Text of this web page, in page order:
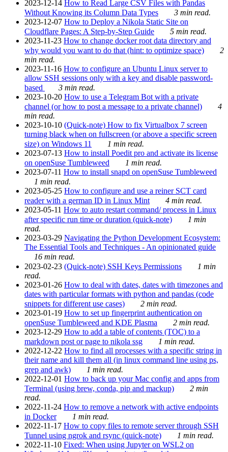
2023-12-14 How to Read Large CSV Files with Pandas
Without Knowing its Column Data Types
3 min read.
2023-12-07 How to Deploy a Nikola Static Site on
Cloudflare Pages: A Step-by-Step Guide
5 min read.
2023-11-23 How to change docker root data directory and
why would you want to do that (hint: to optimize space)
2
min read.
2023-11-16 How to configure an Ubuntu Linux server to
allow SSH sessions only with a key and disable password-
based
3 min read.
2023-10-20 How to use a Telegram Bot with a private
channel (or how to post a message to a private channel)
4
min read.
2023-10-10 (Quick-note) How to fix Virtualbox 7 screen
turning black when on fullscreen (or above a specific screen
size) on Windows 11
1 min read.
2023-07-13 How to install Poedit pro and activate its license
on openSuse Tumbleweed
1 min read.
2023-07-11 How to install snapd on openSuse Tumbleweed
1 min read.
2023-05-25 How to configure and use a reiner SCT card
reader with a german ID in Linux Mint
4 min read.
2023-05-11 How to auto restart command/ process in Linux
after specific run time or duration (quick-note)
1 min
read.
2023-03-29 Navigating the Python Development Ecosystem:
The Essential Tools and Techniques - An opinionated guide
16 min read.
2023-02-23 (Quick-note) SSH Keys Permissions
1 min
read.
2023-01-26 How to deal with dates, dates with timezones and
dates with particular formats with python and pandas (code
snippets for different use cases)
2 min read.
2023-01-19 How to set up fingerprint authentication on
openSuse Tumbleweed and KDE Plasma
2 min read.
2023-12-29 How to add a table of contents (TOC) to a
markdown post or page to nikola ssg
1 min read.
2022-12-22 How to find all processes with a specific string in
their name and kill them all (in linux command line using ps,
grep and awk)
1 min read.
2022-12-01 How to back up your Mac config and apps from
Terminal (using brew, conda, pip and mackup)
2 min
read.
2022-11-24 How to remove a network with active endpoints
in Docker
1 min read.
2022-11-17 How to copy files to remote server through SSH
Tunnel using ngrok and rsync (quick-note)
1 min read.
2022-11-10 Fixed: When using Jupyter on WSL2 on